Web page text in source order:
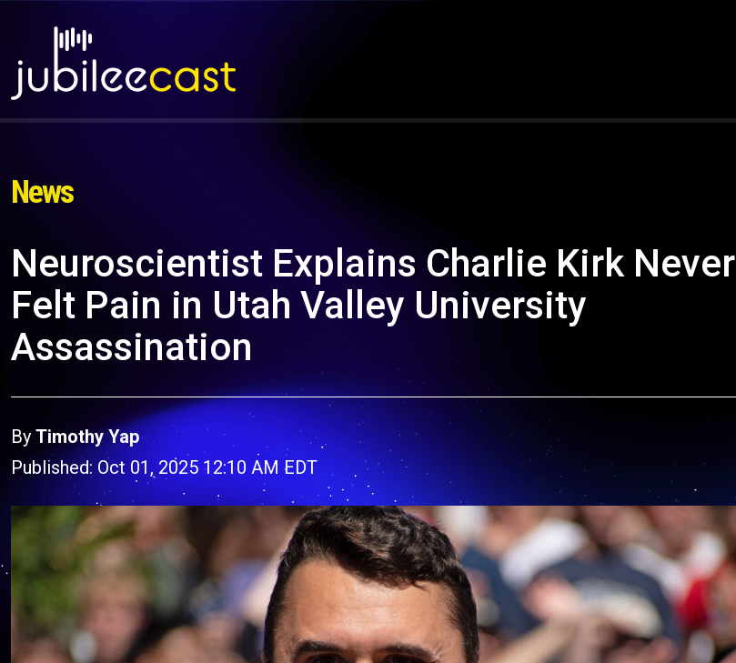
News
Neuroscientist Explains Charlie Kirk Never
Felt Pain in Utah Valley University
Assassination
ByTimothy Yap
Published: Oct 01, 2025 12:10 AM EDT